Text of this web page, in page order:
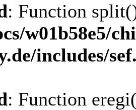
: Function
w01b58e5/
includes/
: Function